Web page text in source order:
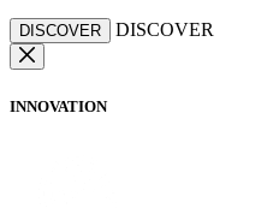
DISCOVER DISCOVER
INNOVATION